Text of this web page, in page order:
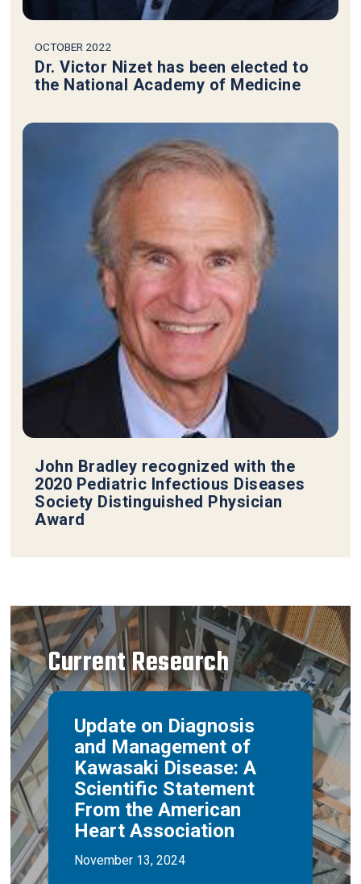
OCTOBER 2022
Dr. Victor Nizet has been elected to
the National Academy of Medicine
John Bradley recognized with the
2020 Pediatric Infectious Diseases
Society Distinguished Physician
Award
Current Research
Update on Diagnosis
and Management of
Kawasaki Disease: A
Scientific Statement
From the American
Heart Association
November 13, 2024